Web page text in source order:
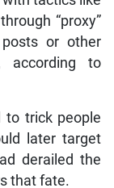
“proxy”
posts or other
according to
to trick people
later target
derailed the
that fate.